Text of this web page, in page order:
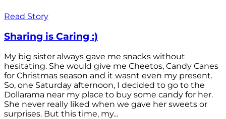
Read Story
Sharing is Caring :)
My big sister always gave me snacks without
hesitating. She would give me Cheetos, Candy Canes
for Christmas season and it wasnt even my present.
So, one Saturday afternoon, I decided to go to the
Dollarama near my place to buy some candy for her.
She never really liked when we gave her sweets or
surprises. But this time, my...